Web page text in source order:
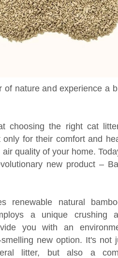
of nature and experience a
choosing the right cat
for their comfort and
quality of your home.
new product –
renewable natural
a unique crushing
you with an
new option. It's not
litter, but also a